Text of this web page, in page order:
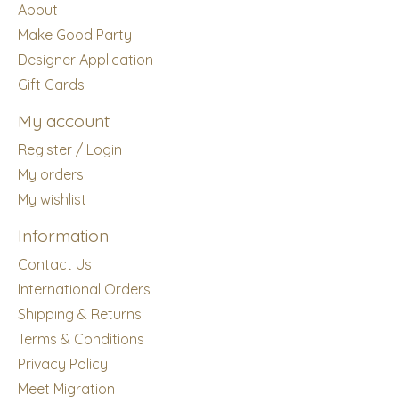
About
Make Good Party
Designer Application
Gift Cards
My account
Register / Login
My orders
My wishlist
Information
Contact Us
International Orders
Shipping & Returns
Terms & Conditions
Privacy Policy
Meet Migration